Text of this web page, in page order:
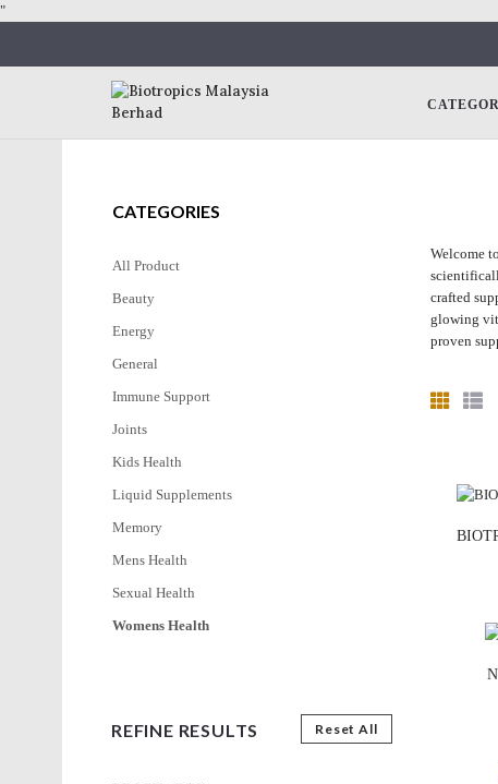
"
CATEGORIES
All Product
Beauty
Energy
General
Immune Support
Joints
Kids Health
Liquid Supplements
Memory
Mens Health
Sexual Health
Womens Health
REFINE RESULTS Reset All
Welcome
crafted
glowing
proven